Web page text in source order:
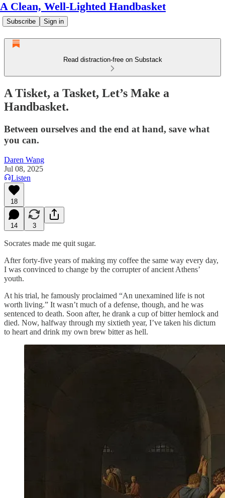
A Clean, Well-Lighted Handbasket
Subscribe Sign in
Read distraction-free on Substack
A Tisket, a Tasket, Let’s Make a
Handbasket.
Between ourselves and the end at hand, save what
you can.
Daren Wang
Jul 08, 2025
Listen
18
14 3
Socrates made me quit sugar.
After forty-five years of making my coffee the same way every day,
I was convinced to change by the corrupter of ancient Athens’
youth.
At his trial, he famously proclaimed “An unexamined life is not
worth living.” It wasn’t much of a defense, though, and he was
sentenced to death. Soon after, he drank a cup of bitter hemlock and
died. Now, halfway through my sixtieth year, I’ve taken his dictum
to heart and drink my own brew bitter as hell.